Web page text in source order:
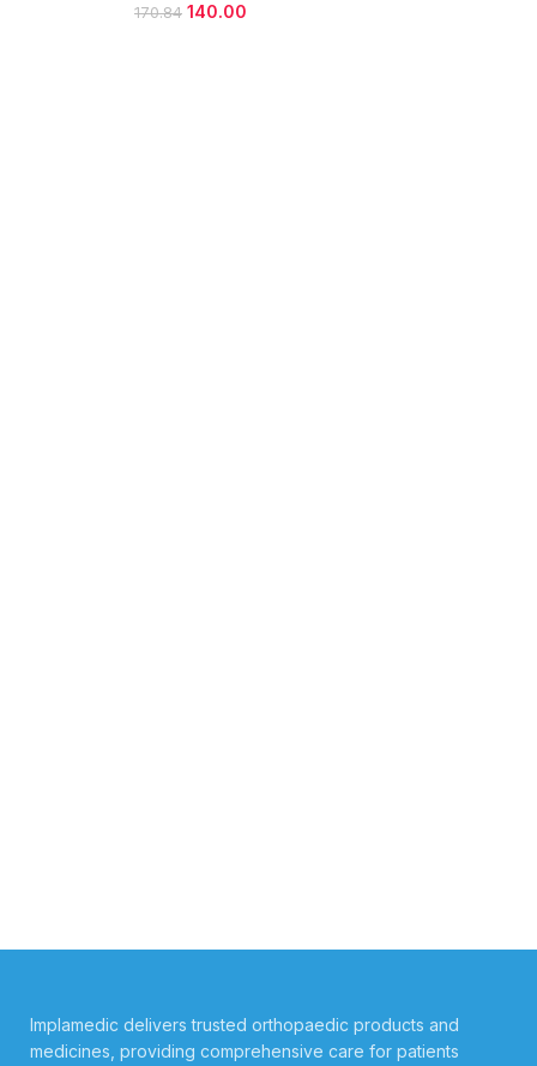
170.84 140.00
Implamedic delivers trusted orthopaedic products and
medicines, providing comprehensive care for patients